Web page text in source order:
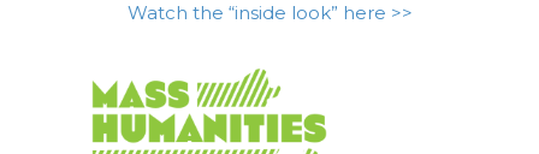
Watch the “inside look” here >>